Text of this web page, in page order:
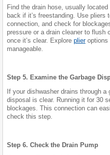
Find the drain hose, usually
back if it’s freestanding. Use
connection, and check for
pressure or a drain cleaner to flush
once it’s clear. Explore plieroptions
manageable.
Step 5. Examine the Garbage
If your dishwasher drains through
disposal is clear. Running it for 30
blockages. This connection can
check this step.
Step 6. Check the Drain Pump